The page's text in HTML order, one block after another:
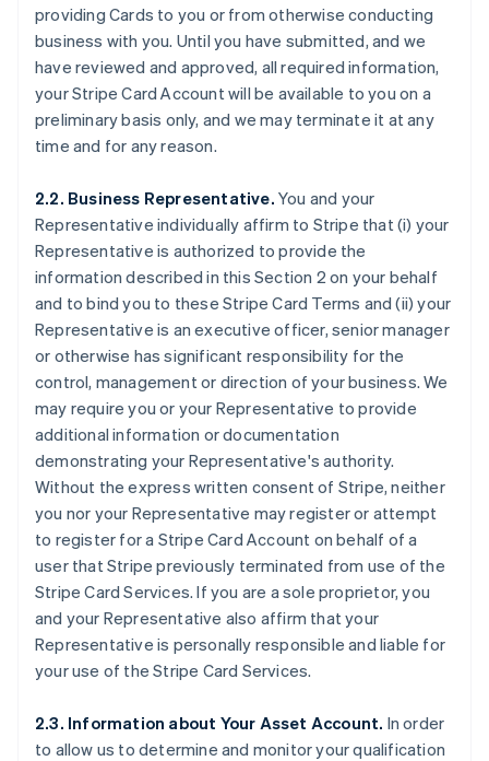
providing Cards to you or from otherwise conducting
business with you. Until you have submitted, and we
have reviewed and approved, all required information,
your Stripe Card Account will be available to you on a
preliminary basis only, and we may terminate it at any
time and for any reason.
2.2. Business Representative. You and your
Representative individually affirm to Stripe that (i) your
Representative is authorized to provide the
information described in this Section 2 on your behalf
and to bind you to these Stripe Card Terms and (ii) your
Representative is an executive officer, senior manager
or otherwise has significant responsibility for the
control, management or direction of your business. We
may require you or your Representative to provide
additional information or documentation
demonstrating your Representative's authority.
Without the express written consent of Stripe, neither
you nor your Representative may register or attempt
to register for a Stripe Card Account on behalf of a
user that Stripe previously terminated from use of the
Stripe Card Services. If you are a sole proprietor, you
and your Representative also affirm that your
Representative is personally responsible and liable for
your use of the Stripe Card Services.
2.3. Information about Your Asset Account. In order
to allow us to determine and monitor your qualification